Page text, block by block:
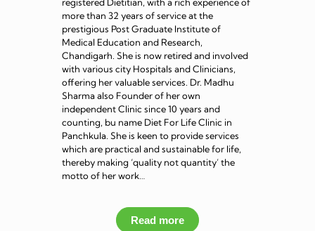
more than 32 years of service at the
prestigious Post Graduate Institute of
Medical Education and Research,
Chandigarh. She is now retired and involved
with various city Hospitals and Clinicians,
offering her valuable services. Dr. Madhu
Sharma also Founder of her own
independent Clinic since 10 years and
counting, bu name Diet For Life Clinic in
Panchkula. She is keen to provide services
which are practical and sustainable for life,
thereby making ‘quality not quantity’ the
motto of her work…
Read more